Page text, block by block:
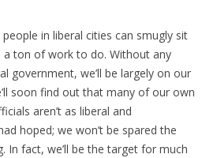
in liberal cities can smugly sit
a ton of work to do. Without any
government, we’ll be largely on our
soon find out that many of our own
aren’t as liberal and
hoped; we won’t be spared the
In fact, we’ll be the target for much